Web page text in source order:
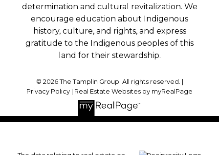
determination and cultural revitalization. We
encourage education about Indigenous
history, culture, and rights, and express
gratitude to the Indigenous peoples of this
land for their stewardship.
© 2026 The Tamplin Group. All rights reserved. |
Privacy Policy
Real Estate Websites by myRealPage